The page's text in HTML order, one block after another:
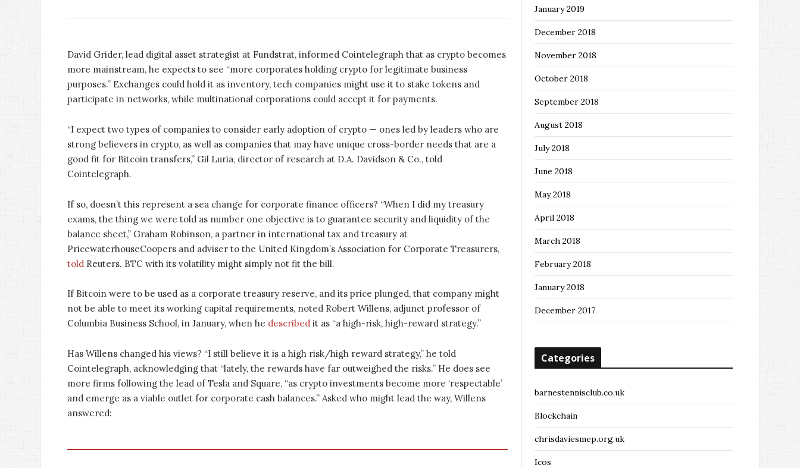
David Grider, lead digital asset strategist at Fundstrat, informed Cointelegraph that as crypto becomes
more mainstream, he expects to see “more corporates holding crypto for legitimate business
purposes.” Exchanges could hold it as inventory, tech companies might use it to stake tokens and
participate in networks, while multinational corporations could accept it for payments.
“I expect two types of companies to consider early adoption of crypto — ones led by leaders who are
strong believers in crypto, as well as companies that may have unique cross-border needs that are a
good fit for Bitcoin transfers,” Gil Luria, director of research at D.A. Davidson & Co., told
Cointelegraph.
If so, doesn’t this represent a sea change for corporate finance officers? “When I did my treasury
exams, the thing we were told as number one objective is to guarantee security and liquidity of the
balance sheet,” Graham Robinson, a partner in international tax and treasury at
PricewaterhouseCoopers and adviser to the United Kingdom’s Association for Corporate Treasurers,
told Reuters. BTC with its volatility might simply not fit the bill.
If Bitcoin were to be used as a corporate treasury reserve, and its price plunged, that company might
not be able to meet its working capital requirements, noted Robert Willens, adjunct professor of
Columbia Business School, in January, when he described it as “a high-risk, high-reward strategy.”
Has Willens changed his views? “I still believe it is a high risk/high reward strategy,” he told
Cointelegraph, acknowledging that “lately, the rewards have far outweighed the risks.” He does see
more firms following the lead of Tesla and Square, “as crypto investments become more ‘respectable’
and emerge as a viable outlet for corporate cash balances.” Asked who might lead the way, Willens
answered:
January 2019
December 2018
November 2018
October 2018
September 2018
August 2018
July 2018
June 2018
May 2018
April 2018
March 2018
February 2018
January 2018
December 2017
Categories
barnestennisclub.co.uk
Blockchain
chrisdaviesmep.org.uk
Icos